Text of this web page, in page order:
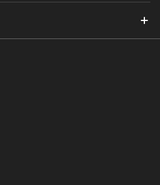
working long hours on high-
bulge-bracket banks.
for brokerage firms and asset
requiring precision in
and strategic planning with
giants.